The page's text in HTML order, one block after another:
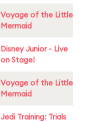
Voyage of the Little
Mermaid
Disney Junior - Live
on Stage!
Voyage of the Little
Mermaid
Jedi Training: Trials